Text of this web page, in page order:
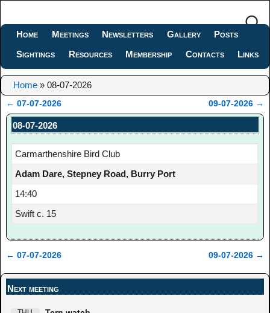
Home Meetings Newsletters Gallery
Posts
Sightings
Resources Membership Contacts Links
Home » 08-07-2026
Post navigation
← 07-07-2026 09-07-2026 →
08-07-2026
Carmarthenshire Bird Club
Adam Dare, Stepney Road, Burry Port
14:40
Swift c. 15
← 07-07-2026 09-07-2026 →
Next meeting